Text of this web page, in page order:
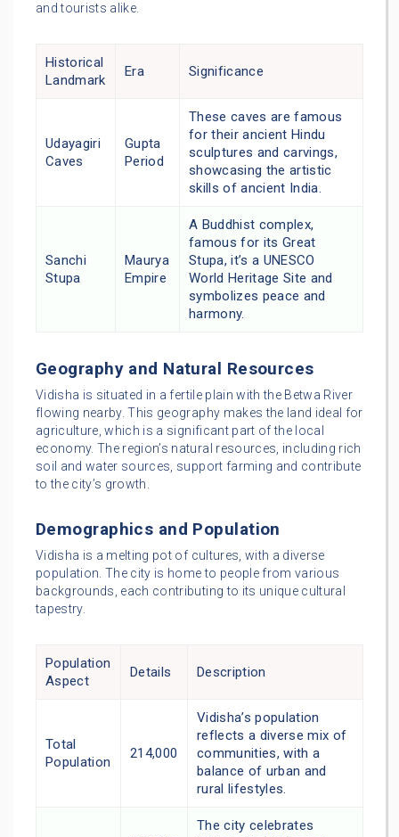
and tourists alike.
Historical
Landmark
Era Significance
Udayagiri
Caves
Gupta
Period
These caves are famous
for their ancient Hindu
sculptures and carvings,
showcasing the artistic
skills of ancient India.
Sanchi
Stupa
Maurya
Empire
A Buddhist complex,
famous for its Great
Stupa, it’s a UNESCO
World Heritage Site and
symbolizes peace and
harmony.
Geography and Natural Resources
Vidisha is situated in a fertile plain with the Betwa River
flowing nearby. This geography makes the land ideal for
agriculture, which is a significant part of the local
economy. The region’s natural resources, including rich
soil and water sources, support farming and contribute
to the city’s growth.
Demographics and Population
Vidisha is a melting pot of cultures, with a diverse
population. The city is home to people from various
backgrounds, each contributing to its unique cultural
tapestry.
Population
Aspect
Details Description
Total
Population
214,000
Vidisha’s population
reflects a diverse mix of
communities, with a
balance of urban and
rural lifestyles.
The city celebrates